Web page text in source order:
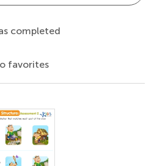
completed
favorites